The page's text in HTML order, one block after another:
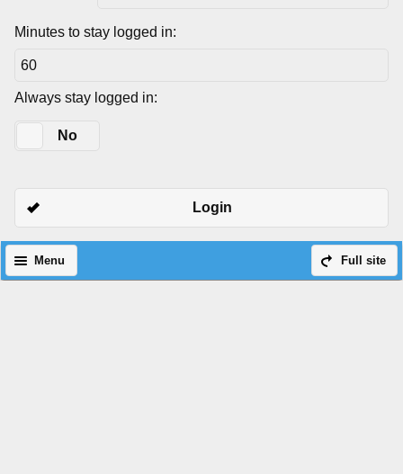
Minutes to stay logged in:
Always stay logged in:
No
Login
Full site
Menu